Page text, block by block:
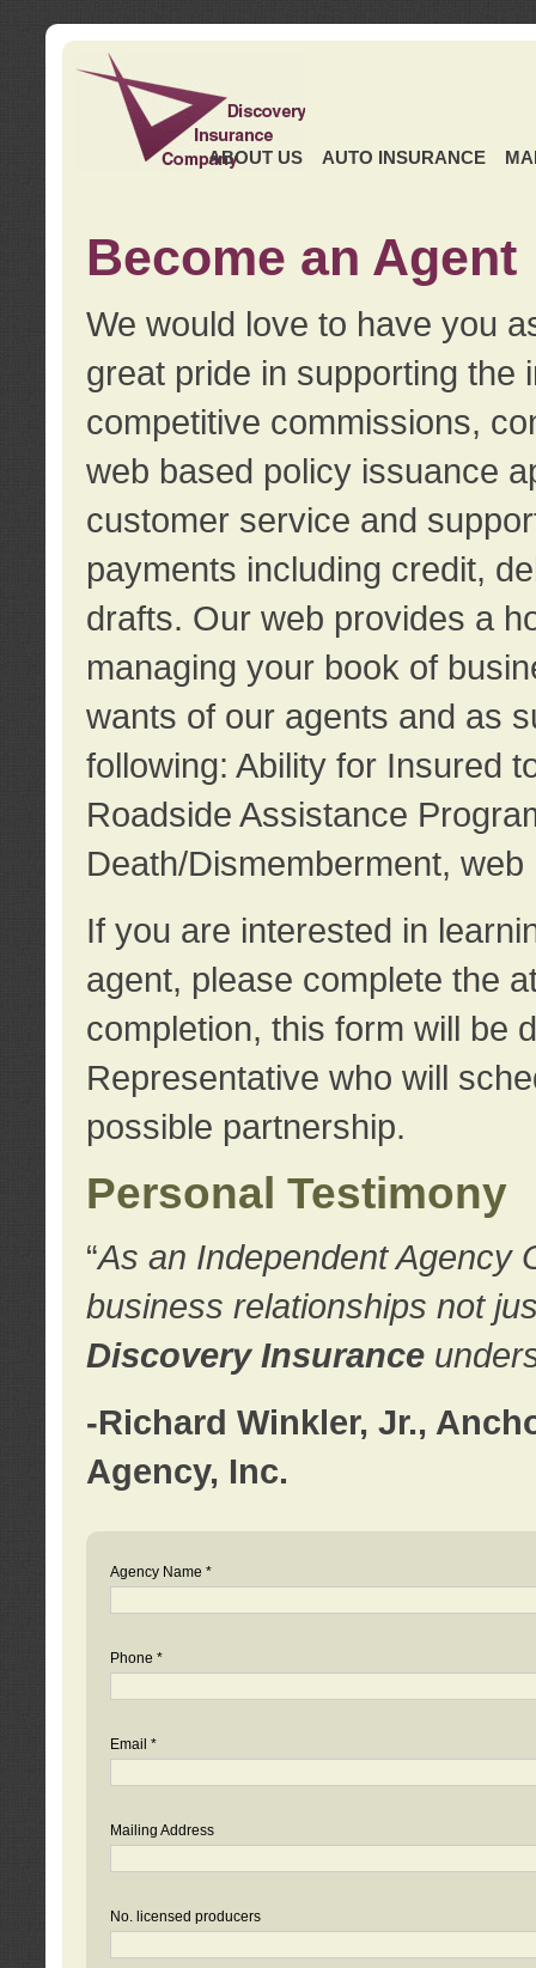
ABOUT US AUTO INSURANCE
Become an Agent
We would love to have you
great pride in supporting the
competitive commissions,
web based policy issuance
customer service and
payments including credit,
drafts. Our web provides a
managing your book of
wants of our agents and as
following: Ability for Insured
Roadside Assistance
Death/Dismemberment,
If you are interested in
agent, please complete the
completion, this form will be
Representative who will
possible partnership.
Personal Testimony
“As an Independent Agency
business relationships not
Discovery Insurance
-Richard Winkler, Jr.,
Agency, Inc.
Agency Name *
Phone *
Email *
Mailing Address
No. licensed producers